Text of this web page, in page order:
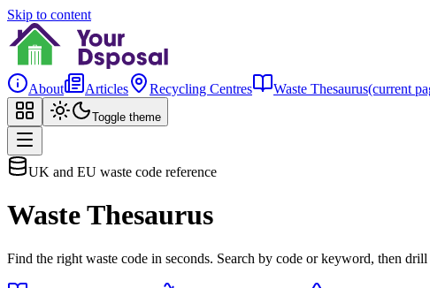
Skip to content
About Articles Recycling Centres Waste Thesaurus(current
Toggle theme
UK and EU waste code reference
Waste Thesaurus
Find the right waste code in seconds. Search by code or keyword, then